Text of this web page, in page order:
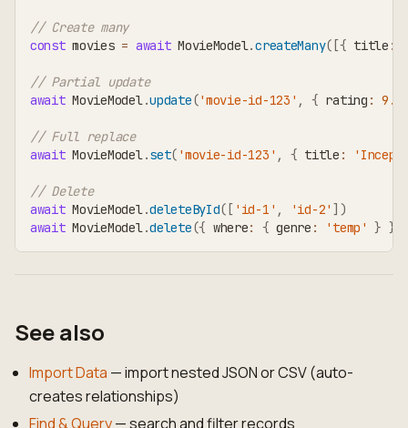
// Create many
const movies = await MovieModel.createMany( [{ title :
// Partial update
await MovieModel.update('movie-id-123' , { rating : 9.1
// Full replace
await MovieModel.set( 'movie-id-123' , { title :
// Delete
await MovieModel.deleteById( [ 'id-1' , 'id-2' ] )
await MovieModel.delete({ where: { genre : 'temp' } }
See also
Import Data — import nested JSON or CSV (auto-
creates relationships)
Find & Query— search and filter records